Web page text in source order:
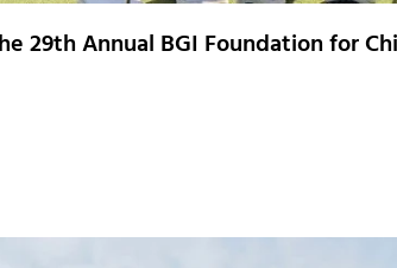
29th Annual BGI Foundation for